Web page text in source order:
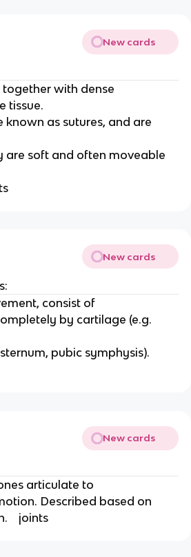
New cards
with dense
tissue.
known as sutures, and are
are soft and often moveable
New cards
consist of
by cartilage (e.g.
pubic symphysis).
New cards
articulate to
Described based on
joints